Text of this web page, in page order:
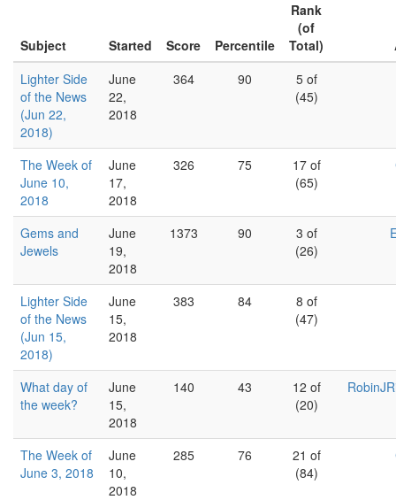
Subject Started Score Percentile
Rank
(of
Total)
Lighter Side
of the News
(Jun 22,
2018)
June
22,
2018
364 90
5 of
(45)
The Week of
June 10,
2018
June
17,
2018
326 75
17 of
(65)
Gems and
Jewels
June
19,
2018
1373 90
3 of
(26)
Lighter Side
of the News
(Jun 15,
2018)
June
15,
2018
383 84
8 of
(47)
What day of
the week?
June
15,
2018
140 43
12 of
(20)
The Week of
June 3, 2018
June
10,
2018
285 76
21 of
(84)